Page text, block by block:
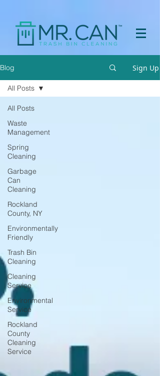
Blog Sign Up
All Posts
Waste
Management
Spring
Cleaning
Garbage
Can
Cleaning
Rockland
County, NY
Environmentally
Friendly
Trash Bin
Cleaning
Cleaning
Service
Environmental
Service
Rockland
County
Cleaning
Service
All Posts